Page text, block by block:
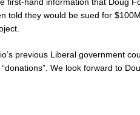
told they would be sued for
previous Liberal government
We look forward to